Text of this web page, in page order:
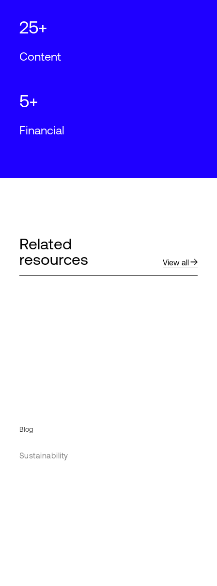
25+
Content
5+
Financial
Related
resources
View all
Blog
Sustainability